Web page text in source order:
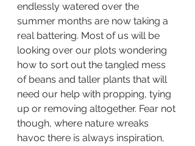
endlessly watered over the
summer months are now taking a
real battering. Most of us will be
looking over our plots wondering
how to sort out the tangled mess
of beans and taller plants that will
need our help with propping, tying
up or removing altogether. Fear not
though, where nature wreaks
havoc there is always inspiration,